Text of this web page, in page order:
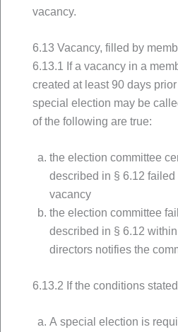
vacancy.
6.13 Vacancy, filled by
6.13.1 If a vacancy in a
created at least 90 days
special election may be
of the following are true:
the election committee
described in § 6.12
vacancy
the election committee
described in § 6.12
directors notifies the
6.13.2 If the conditions
A special election is